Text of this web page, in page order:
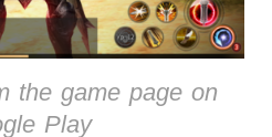
the game page on
Play